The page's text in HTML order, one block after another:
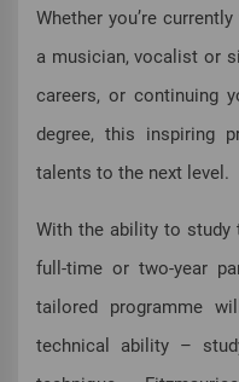
Whether you’re
a musician, vocalist or
careers, or continuing
degree, this inspiring
talents to the next level.
With the ability to study
full-time or two-year
tailored programme
technical ability –